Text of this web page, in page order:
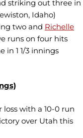
striking out three in
Idaho)
two and Richelle
runs on four hits
in 1 1/3 innings
with a 10-0 run
over Utah this